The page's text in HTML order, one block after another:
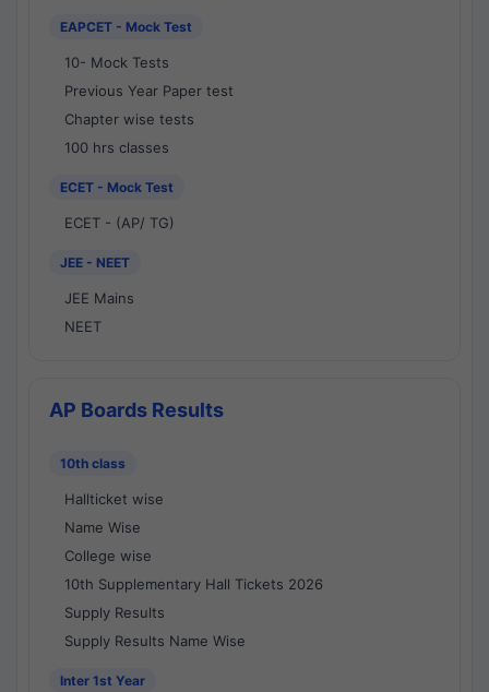
EAPCET - Mock Test
10- Mock Tests
Previous Year Paper test
Chapter wise tests
100 hrs classes
ECET - Mock Test
ECET - (AP/ TG)
JEE - NEET
JEE Mains
NEET
AP Boards Results
10th class
Hallticket wise
Name Wise
College wise
10th Supplementary Hall Tickets 2026
Supply Results
Supply Results Name Wise
Inter 1st Year